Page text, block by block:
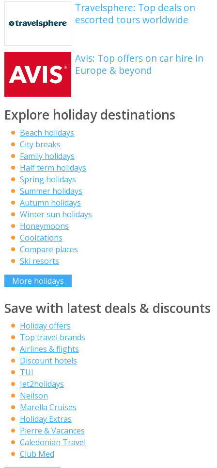
Travelsphere: Top deals on
escorted tours worldwide
Avis: Top offers on car hire in
Europe & beyond
Explore holiday destinations
Beach holidays
City breaks
Family holidays
Half term holidays
Spring holidays
Summer holidays
Autumn holidays
Winter sun holidays
Honeymoons
Coolcations
Compare places
Ski resorts
More holidays
Save with latest deals & discounts
Holiday offers
Top travel brands
Airlines & flights
Discount hotels
TUI
Jet2holidays
Neilson
Marella Cruises
Holiday Extras
Pierre & Vacances
Caledonian Travel
Club Med